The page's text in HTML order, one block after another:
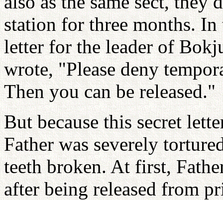
station for three months. In
letter for the leader of
wrote, "Please deny
Then you can be released."
But because this secret
Father was severely
teeth broken. At first,
after being released from